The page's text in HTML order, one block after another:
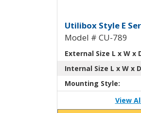
Utilibox
Utilibox Style E
Model # CU-789
External Size L x W x
Internal Size L x W x
Mounting Style:
View